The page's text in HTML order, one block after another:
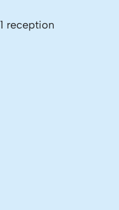
1 reception